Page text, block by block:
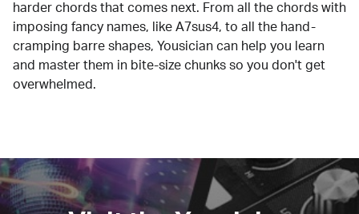
harder chords that comes next. From all the chords with
imposing fancy names, like A7sus4, to all the hand-
cramping barre shapes, Yousician can help you learn
and master them in bite-size chunks so you don't get
overwhelmed.